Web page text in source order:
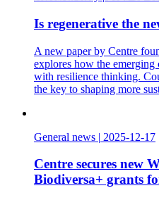
Is regenerative the
A new paper by Centre
explores how the emerging
with resilience thinking.
the key to shaping more
General news | 2025-12-17
Centre secures new
Biodiversa+ grants